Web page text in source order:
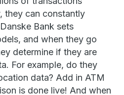
they can constantly
Bank sets
and when they go
determine if they are
For example, do they
data? Add in ATM
is done live! And when